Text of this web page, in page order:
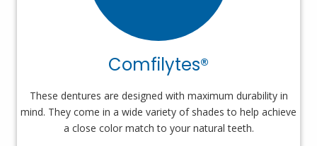
Comfilytes®
These dentures are designed with maximum durability in
mind. They come in a wide variety of shades to help achieve
a close color match to your natural teeth.